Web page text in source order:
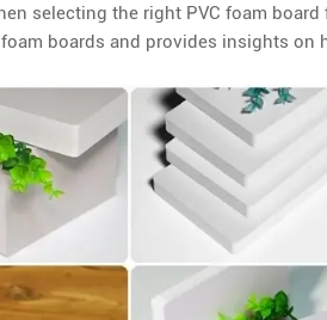
selecting the right PVC foam board
boards and provides insights on